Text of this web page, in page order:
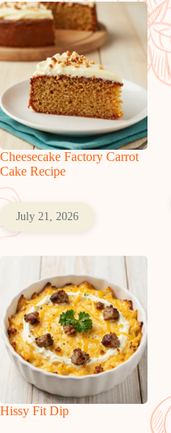
Cheesecake Factory Carrot
Cake Recipe
July 21, 2026
Hissy Fit Dip